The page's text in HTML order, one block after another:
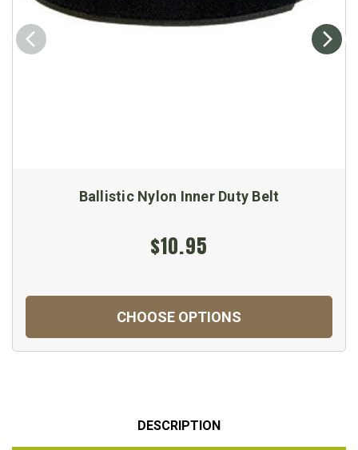
Ballistic Nylon Inner Duty Belt
$10.95
CHOOSE OPTIONS
DESCRIPTION